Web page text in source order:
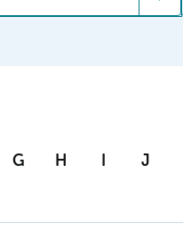
G H I J